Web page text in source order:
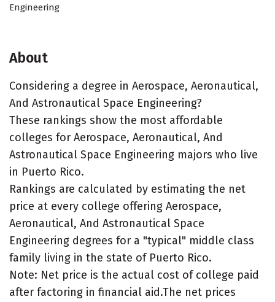
Engineering
About
Considering a degree in Aerospace, Aeronautical,
And Astronautical Space Engineering?
These rankings show the most affordable
colleges for Aerospace, Aeronautical, And
Astronautical Space Engineering majors who live
in Puerto Rico.
Rankings are calculated by estimating the net
price at every college offering Aerospace,
Aeronautical, And Astronautical Space
Engineering degrees for a "typical" middle class
family living in the state of Puerto Rico.
Note: Net price is the actual cost of college paid
after factoring in financial aid.The net prices